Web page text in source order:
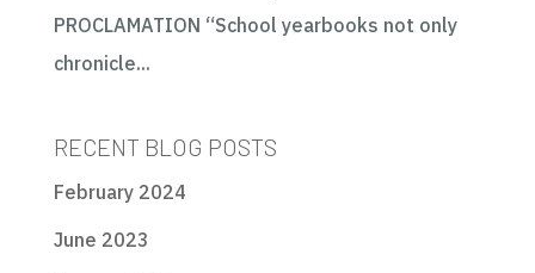
PROCLAMATION “School yearbooks not only
chronicle...
RECENT BLOG POSTS
February 2024
June 2023